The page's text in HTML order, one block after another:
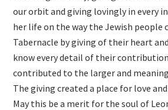
our orbit and giving lovingly in every
her life on the way the Jewish
Tabernacle by giving of their heart
know every detail of their
contributed to the larger and
The giving created a place for love
May this be a merit for the soul of